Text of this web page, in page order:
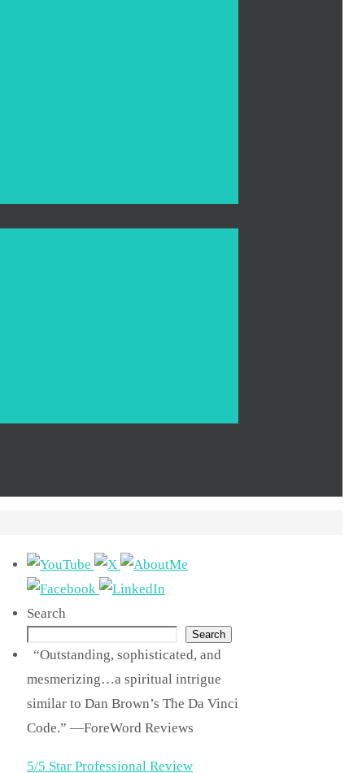
Search
Search
“Outstanding, sophisticated, and
mesmerizing…a spiritual intrigue
similar to Dan Brown’s The Da Vinci
Code.” —ForeWord Reviews
5/5 Star Professional Review